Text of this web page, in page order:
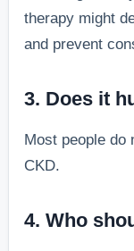
therapy might
and prevent
3. Does it
Most people do
CKD.
4. Who